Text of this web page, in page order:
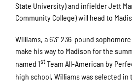
State University) and infielder Jett
Community College) will head to
Williams, a 6’3” 236-pound
make his way to Madison for the
named 1stTeam All-American by
high school, Williams was selected in